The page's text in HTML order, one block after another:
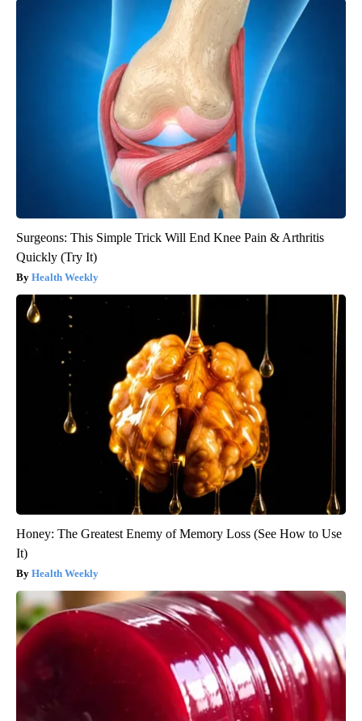
Surgeons: This Simple Trick Will End Knee Pain & Arthritis
Quickly (Try It)
Health Weekly
Honey: The Greatest Enemy of Memory Loss (See How to Use
It)
Health Weekly